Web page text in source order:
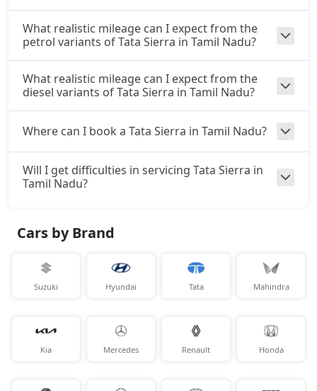
What realistic mileage can I expect from the
petrol variants of Tata Sierra in Tamil Nadu?
What realistic mileage can I expect from the
diesel variants of Tata Sierra in Tamil Nadu?
Where can I book a Tata Sierra in Tamil Nadu?
Will I get difficulties in servicing Tata Sierra in
Tamil Nadu?
Cars by Brand
Suzuki Hyundai Tata Mahindra
Kia Mercedes Renault Honda